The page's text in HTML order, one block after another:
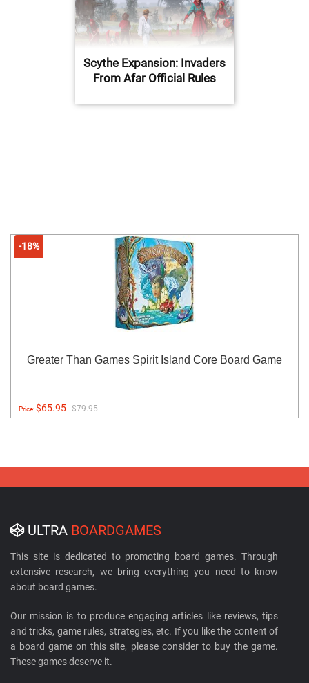
Scythe Expansion: Invaders
From Afar Official Rules
-18%
Greater Than Games Spirit Island Core Board Game
Price:$65.95 $79.95
ULTRA BOARDGAMES
This site is dedicated to promoting board games. Through
extensive research, we bring everything you need to know
about board games.
Our mission is to produce engaging articles like reviews, tips
and tricks, game rules, strategies, etc. If you like the content of
a board game on this site, please consider to buy the game.
These games deserve it.